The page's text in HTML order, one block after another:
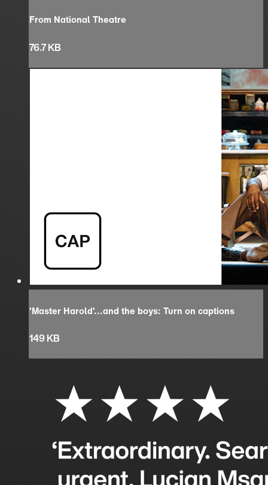
From National Theatre
76.7 KB
'Master Harold'...and the boys: Turn on captions
149 KB